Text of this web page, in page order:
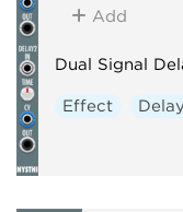
Add
Dual Signal
Effect Delay